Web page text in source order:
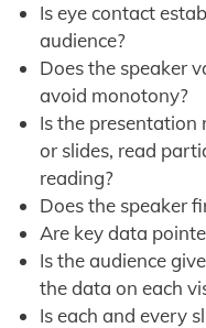
Is eye contact
audience?
Does the speaker
avoid monotony?
Is the presentation
or slides, read
reading?
Does the speaker
Are key data
Is the audience
the data on each
Is each and every